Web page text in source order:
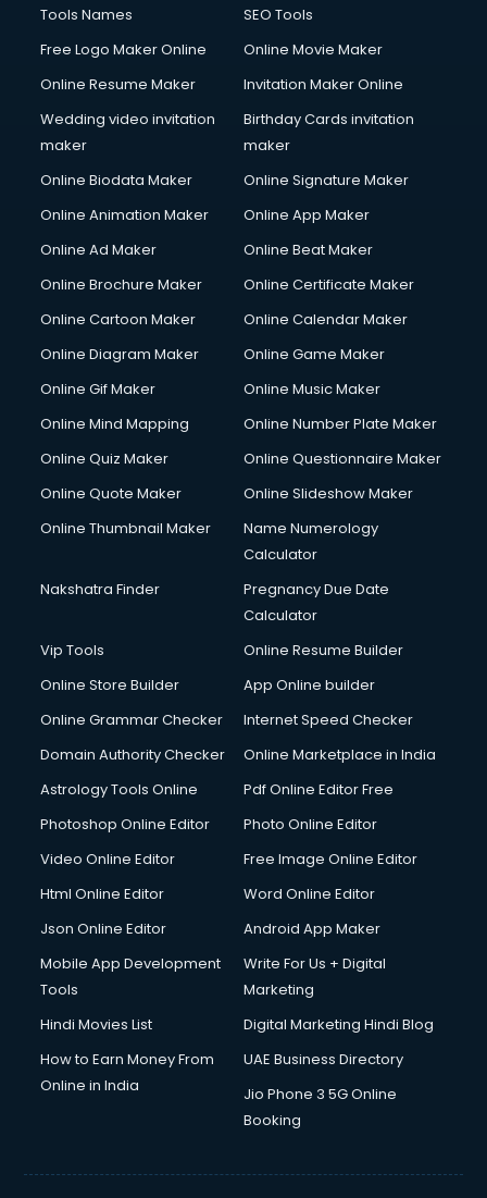
Tools Names
SEO Tools
Free Logo Maker Online
Online Movie Maker
Online Resume Maker
Invitation Maker Online
Wedding video invitation
maker
Birthday Cards invitation
maker
Online Biodata Maker
Online Signature Maker
Online Animation Maker
Online App Maker
Online Ad Maker
Online Beat Maker
Online Brochure Maker
Online Certificate Maker
Online Cartoon Maker
Online Calendar Maker
Online Diagram Maker
Online Game Maker
Online Gif Maker
Online Music Maker
Online Mind Mapping
Online Number Plate Maker
Online Quiz Maker
Online Questionnaire Maker
Online Quote Maker
Online Slideshow Maker
Online Thumbnail Maker
Name Numerology
Calculator
Nakshatra Finder
Pregnancy Due Date
Calculator
Vip Tools
Online Resume Builder
Online Store Builder
App Online builder
Online Grammar Checker
Internet Speed Checker
Domain Authority Checker
Online Marketplace in India
Astrology Tools Online
Pdf Online Editor Free
Photoshop Online Editor
Photo Online Editor
Video Online Editor
Free Image Online Editor
Html Online Editor
Word Online Editor
Json Online Editor
Android App Maker
Mobile App Development
Tools
Write For Us + Digital
Marketing
Hindi Movies List
Digital Marketing Hindi Blog
How to Earn Money From
Online in India
UAE Business Directory
Jio Phone 3 5G Online
Booking